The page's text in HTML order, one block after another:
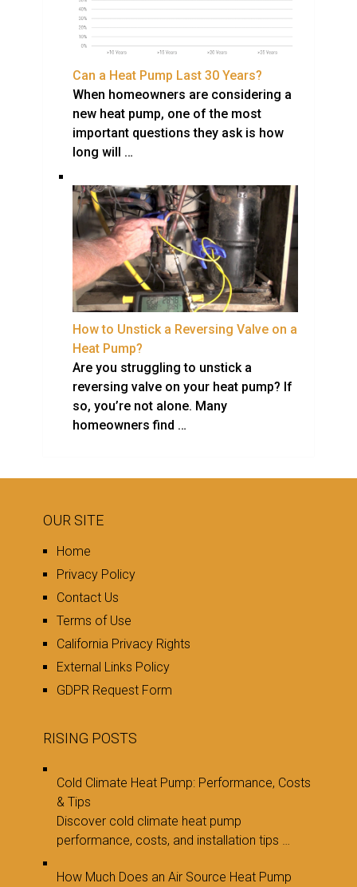
Can a Heat Pump Last 30 Years?
When homeowners are considering a
new heat pump, one of the most
important questions they ask is how
long will …
How to Unstick a Reversing Valve on a
Heat Pump?
Are you struggling to unstick a
reversing valve on your heat pump? If
so, you’re not alone. Many
homeowners find …
OUR SITE
Home
Privacy Policy
Contact Us
Terms of Use
California Privacy Rights
External Links Policy
GDPR Request Form
RISING POSTS
Cold Climate Heat Pump: Performance, Costs
& Tips
Discover cold climate heat pump
performance, costs, and installation tips …
How Much Does an Air Source Heat Pump